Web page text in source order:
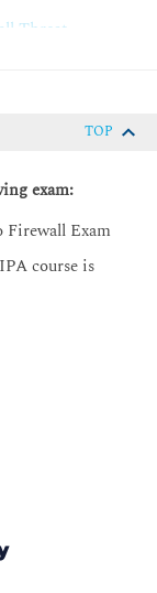
Firewall Threat
Firewall
Threat
TOP
exam:
Exam
course is